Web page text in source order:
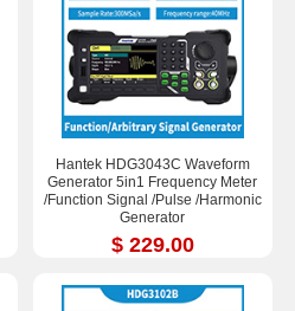
Hantek HDG3043C Waveform
Generator 5in1 Frequency Meter
/Function Signal /Pulse /Harmonic
Generator
$ 229.00